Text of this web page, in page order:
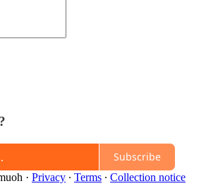
Subscribe
· Privacy ∙ Terms ∙ Collection notice